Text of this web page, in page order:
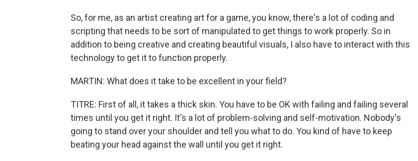
So, for me, as an artist creating art for a game, you know, there's a lot of coding and
scripting that needs to be sort of manipulated to get things to work properly. So in
addition to being creative and creating beautiful visuals, I also have to interact with this
technology to get it to function properly.
MARTIN: What does it take to be excellent in your field?
TITRE: First of all, it takes a thick skin. You have to be OK with failing and failing several
times until you get it right. It's a lot of problem-solving and self-motivation. Nobody's
going to stand over your shoulder and tell you what to do. You kind of have to keep
beating your head against the wall until you get it right.